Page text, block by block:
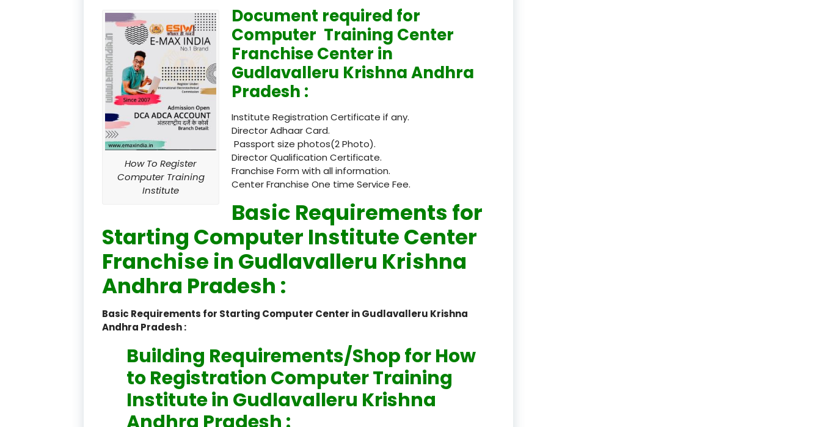
How To Register
Computer Training
Institute
Document required for
Computer Training Center
Franchise Center in
Gudlavalleru Krishna Andhra
Pradesh :
Institute Registration Certificate if any.
Director Adhaar Card.
Passport size photos(2 Photo).
Director Qualification Certificate.
Franchise Form with all information.
Center Franchise One time Service Fee.
Basic Requirements for
Starting Computer Institute Center
Franchise in Gudlavalleru Krishna
Andhra Pradesh :
Basic Requirements for Starting Computer Center in Gudlavalleru Krishna
Andhra Pradesh :
Building Requirements/Shop for How
to Registration Computer Training
Institute in Gudlavalleru Krishna
Professional Training in Tou
rism & Hospitality Services
Punjab
saloon Institute near me
Skill-Based Diploma in Spor
itality Business & Service Stan
dards